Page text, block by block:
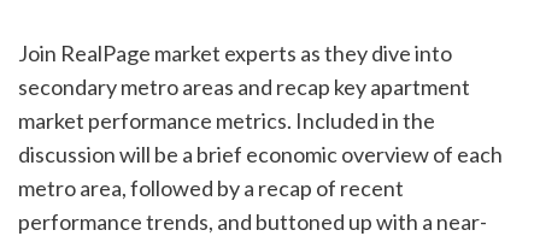
Join RealPage market experts as they dive into
secondary metro areas and recap key apartment
market performance metrics. Included in the
discussion will be a brief economic overview of each
metro area, followed by a recap of recent
performance trends, and buttoned up with a near-